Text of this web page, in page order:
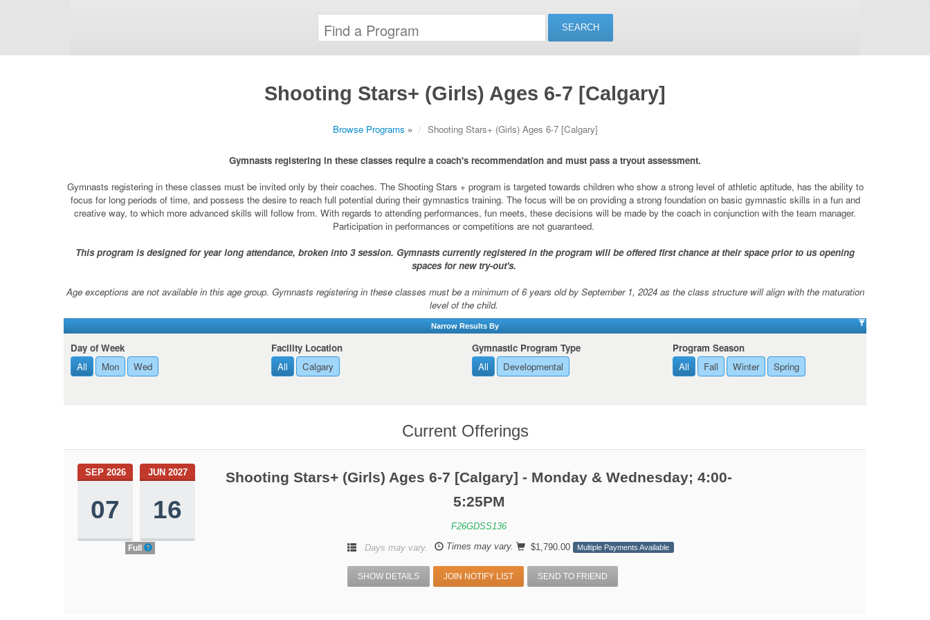
Shooting Stars+ (Girls) Ages 6-7 [Calgary]
Browse Programs » Shooting Stars+ (Girls) Ages 6-7 [Calgary]
Gymnasts registering in these classes require a coach's recommendation and must pass a tryout assessment.
Gymnasts registering in these classes must be invited only by their coaches. The Shooting Stars + program is targeted towards children who show a strong level of athletic aptitude, has the ability to
focus for long periods of time, and possess the desire to reach full potential during their gymnastics training. The focus will be on providing a strong foundation on basic gymnastic skills in a fun and
creative way, to which more advanced skills will follow from. With regards to attending performances, fun meets, these decisions will be made by the coach in conjunction with the team manager.
Participation in performances or competitions are not guaranteed.
This program is designed for year long attendance, broken into 3 session. Gymnasts currently registered in the program will be offered first chance at their space prior to us opening
spaces for new try-out's.
Age exceptions are not available in this age group. Gymnasts registering in these classes must be a minimum of 6 years old by September 1, 2024 as the class structure will align with the maturation
level of the child.
Narrow Results By
Day of Week
All
Mon Wed
Facility Location
All
Calgary
Gymnastic Program Type
All
Developmental
Program Season
All
Fall Winter Spring
Current Offerings
SEP 2026
07
JUN 2027
16
Full
Shooting Stars+ (Girls) Ages 6-7 [Calgary] - Monday & Wednesday; 4:00-
5:25PM
F26GDSS136
Days may vary. Times may vary. $1,790.00 Multiple Payments Available
SHOW DETAILS JOIN NOTIFY LIST SEND TO FRIEND